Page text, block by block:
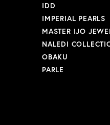
IDD
IMPERIAL PEARLS
MASTER IJO
NALEDI
OBAKU
PARLE